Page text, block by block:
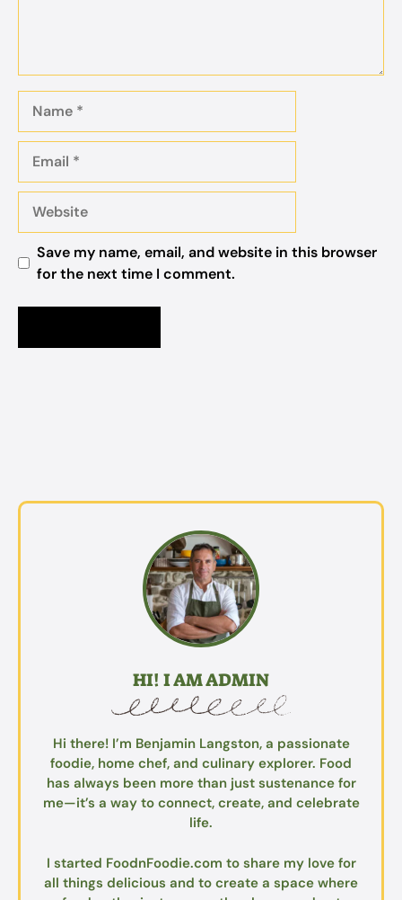
Save my name, email, and website in this browser
for the next time I comment.
HI! I AM ADMIN
Hi there! I’m Benjamin Langston, a passionate
foodie, home chef, and culinary explorer. Food
has always been more than just sustenance for
me—it’s a way to connect, create, and celebrate
life.
I started FoodnFoodie.com to share my love for
all things delicious and to create a space where